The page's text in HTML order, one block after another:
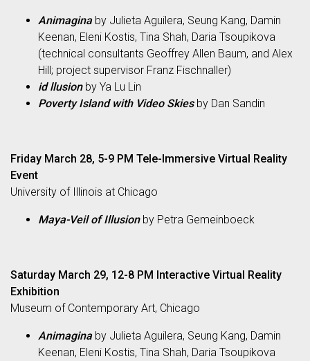
Animaginaby Julieta Aguilera, Seung Kang, Damin
Keenan, Eleni Kostis, Tina Shah, Daria Tsoupikova
(technical consultants Geoffrey Allen Baum, and Alex
Hill; project supervisor Franz Fischnaller)
id llusionby Ya Lu Lin
Poverty Island with Video Skiesby Dan Sandin
Friday March 28, 5-9 PM Tele-Immersive Virtual Reality
Event
University of Illinois at Chicago
Maya-Veil of Illusionby Petra Gemeinboeck
Saturday March 29, 12-8 PM Interactive Virtual Reality
Exhibition
Museum of Contemporary Art, Chicago
Animaginaby Julieta Aguilera, Seung Kang, Damin
Keenan, Eleni Kostis, Tina Shah, Daria Tsoupikova